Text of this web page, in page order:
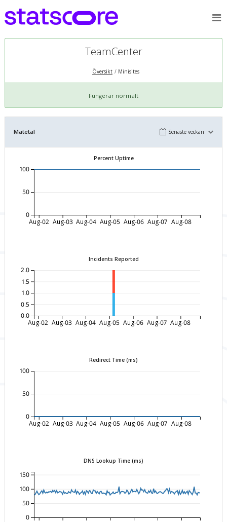
TeamCenter
Översikt Minisites
Fungerar normalt
Mätetal Senaste veckan
Percent Uptime
Aug-02 Aug-03 Aug-04 Aug-05 Aug-06 Aug-07 Aug-08
0
50
100
Incidents Reported
Aug-02 Aug-03 Aug-04 Aug-05 Aug-06 Aug-07 Aug-08
0.0
0.5
1.0
1.5
2.0
Redirect Time (ms)
Aug-02 Aug-03 Aug-04 Aug-05 Aug-06 Aug-07 Aug-08
0
50
100
DNS Lookup Time (ms)
0
50
100
150